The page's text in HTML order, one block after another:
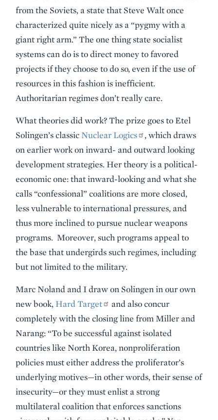
from the Soviets, a state that Steve Walt once
characterized quite nicely as a “pygmy with a
giant right arm.” The one thing state socialist
systems can do is to direct money to favored
projects if they choose to do so, even if the use of
resources in this fashion is inefficient.
Authoritarian regimes don’t really care.
What theories did work? The prize goes to Etel
Solingen’s classic Nuclear Logics
, which draws
on earlier work on inward- and outward looking
development strategies. Her theory is a political-
economic one: that inward-looking and what she
calls “confessional” coalitions are more closed,
less vulnerable to international pressures, and
thus more inclined to pursue nuclear weapons
programs. Moreover, such programs appeal to
the base that undergirds such regimes, including
but not limited to the military.
Marc Noland and I draw on Solingen in our own
new book, Hard Target
and also concur
completely with the closing line from Miller and
Narang: “To be successful against isolated
countries like North Korea, nonproliferation
policies must either address the proliferator’s
underlying motives—in other words, their sense of
insecurity—or they must enlist a strong
multilateral coalition that enforces sanctions